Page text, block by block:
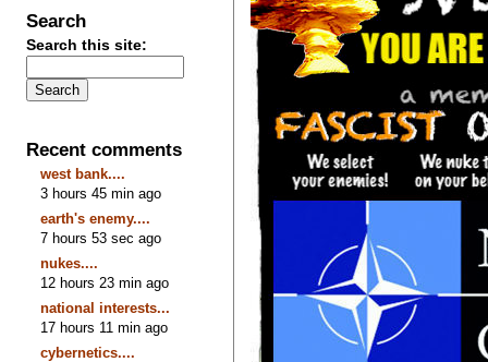
Search
Search this site:
Recent comments
west bank....
3 hours 45 min ago
earth's enemy....
7 hours 53 sec ago
nukes....
12 hours 23 min ago
national interests...
17 hours 11 min ago
cybernetics....